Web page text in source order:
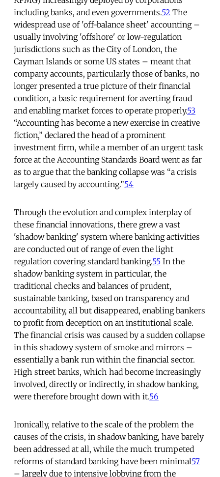
including banks, and even governments.52 The
widespread use of 'off-balance sheet' accounting –
usually involving 'offshore' or low-regulation
jurisdictions such as the City of London, the
Cayman Islands or some US states – meant that
company accounts, particularly those of banks, no
longer presented a true picture of their financial
condition, a basic requirement for averting fraud
and enabling market forces to operate properly.53
“Accounting has become a new exercise in creative
fiction,” declared the head of a prominent
investment firm, while a member of an urgent task
force at the Accounting Standards Board went as far
as to argue that the banking collapse was “a crisis
largely caused by accounting.”54
Through the evolution and complex interplay of
these financial innovations, there grew a vast
'shadow banking' system where banking activities
are conducted out of range of even the light
regulation covering standard banking.55 In the
shadow banking system in particular, the
traditional checks and balances of prudent,
sustainable banking, based on transparency and
accountability, all but disappeared, enabling bankers
to profit from deception on an institutional scale.
The financial crisis was caused by a sudden collapse
in this shadowy system of smoke and mirrors –
essentially a bank run within the financial sector.
High street banks, which had become increasingly
involved, directly or indirectly, in shadow banking,
were therefore brought down with it.56
Ironically, relative to the scale of the problem the
causes of the crisis, in shadow banking, have barely
been addressed at all, while the much trumpeted
reforms of standard banking have been minimal57
– largely due to intensive lobbying from the